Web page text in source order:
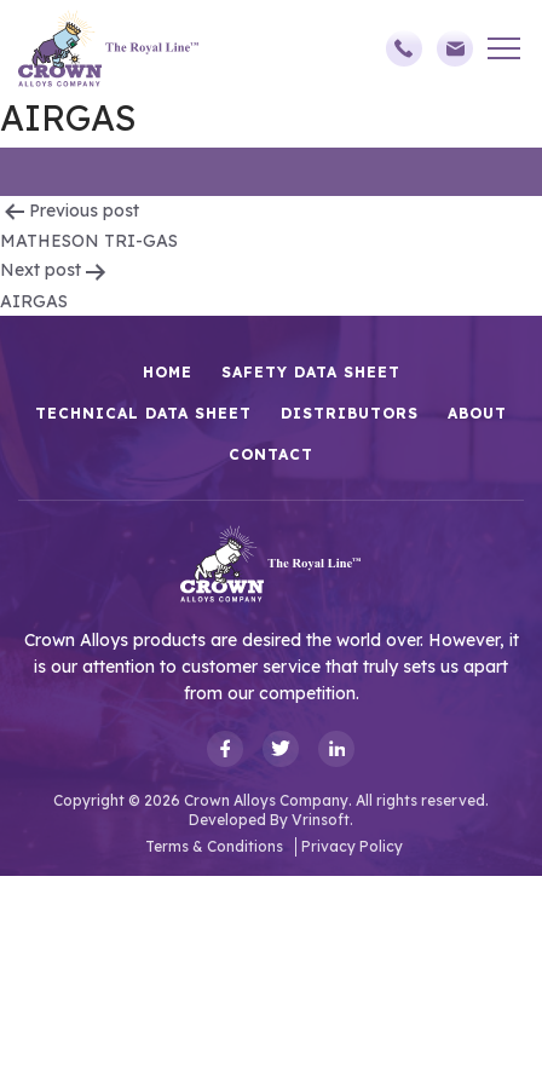
AIRGAS
Post
navigation
Previous post
MATHESON TRI-GAS
Next post
AIRGAS
HOME SAFETY DATA SHEET
TECHNICAL DATA SHEET DISTRIBUTORS ABOUT
CONTACT
Crown Alloys products are desired the world over. However, it
is our attention to customer service that truly sets us apart
from our competition.
Copyright © 2026 Crown Alloys Company. All rights reserved.
Developed By Vrinsoft.
Terms & Conditions
Privacy Policy